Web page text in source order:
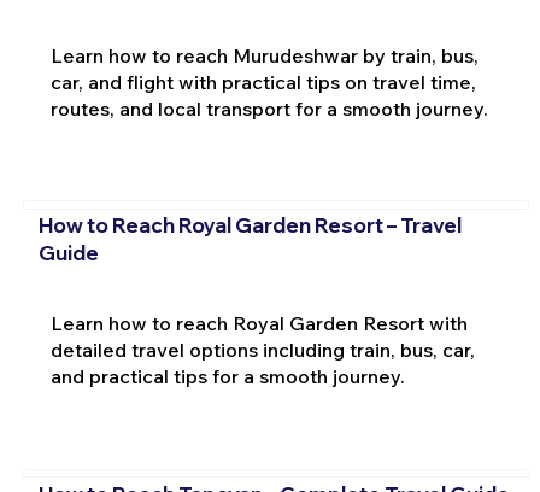
Learn how to reach Murudeshwar by train, bus,
car, and flight with practical tips on travel time,
routes, and local transport for a smooth journey.
How to Reach Royal Garden Resort – Travel
Guide
Learn how to reach Royal Garden Resort with
detailed travel options including train, bus, car,
and practical tips for a smooth journey.